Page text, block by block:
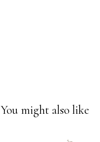
You might also like